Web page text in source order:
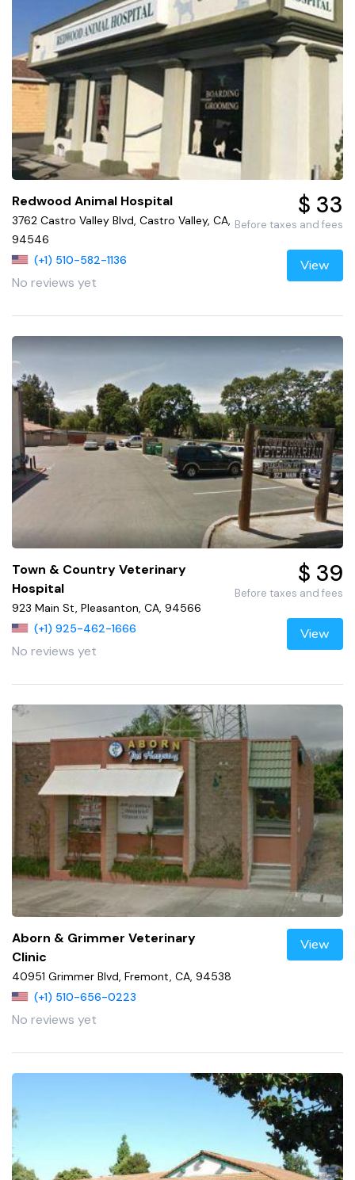
Redwood Animal Hospital
3762 Castro Valley Blvd, Castro Valley, CA,
94546
(+1) 510-582-1136
No reviews yet
$ 33
Before taxes and fees
View
Town & Country Veterinary
Hospital
923 Main St, Pleasanton, CA, 94566
(+1) 925-462-1666
No reviews yet
$ 39
Before taxes and fees
View
Aborn & Grimmer Veterinary
Clinic
40951 Grimmer Blvd, Fremont, CA, 94538
(+1) 510-656-0223
No reviews yet
View